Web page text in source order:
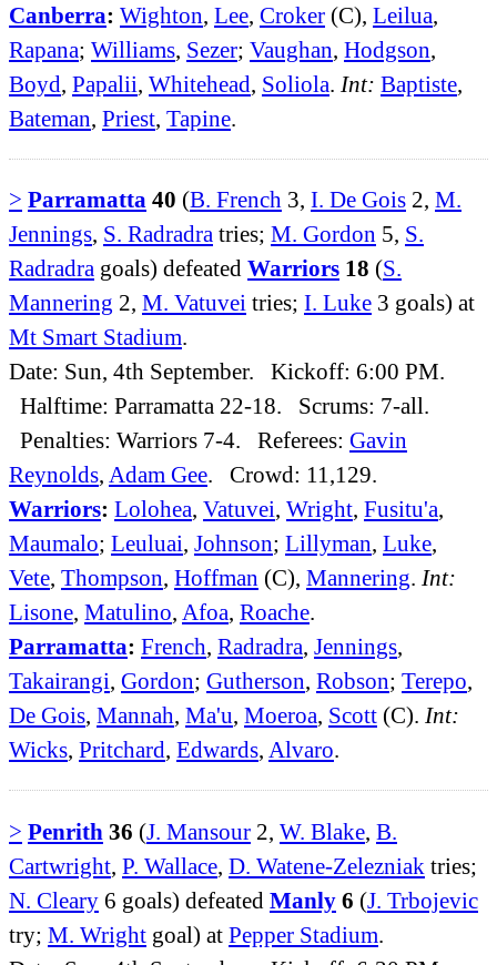
Canberra: Wighton, Lee, Croker (C), Leilua,
Rapana; Williams, Sezer; Vaughan, Hodgson,
Boyd, Papalii, Whitehead, Soliola. Int: Baptiste,
Bateman, Priest, Tapine.
> Parramatta 40 (B. French 3, I. De Gois 2, M.
Jennings, S. Radradra tries; M. Gordon 5, S.
Radradra goals) defeated Warriors 18 (S.
Mannering 2, M. Vatuvei tries; I. Luke 3 goals) at
Mt Smart Stadium.
Date: Sun, 4th September. Kickoff: 6:00 PM.
Halftime: Parramatta 22-18. Scrums: 7-all.
Penalties: Warriors 7-4. Referees: Gavin
Reynolds, Adam Gee. Crowd: 11,129.
Warriors: Lolohea, Vatuvei, Wright, Fusitu'a,
Maumalo; Leuluai, Johnson; Lillyman, Luke,
Vete, Thompson, Hoffman (C), Mannering. Int:
Lisone, Matulino, Afoa, Roache.
Parramatta: French, Radradra, Jennings,
Takairangi, Gordon; Gutherson, Robson; Terepo,
De Gois, Mannah, Ma'u, Moeroa, Scott (C). Int:
Wicks, Pritchard, Edwards, Alvaro.
> Penrith 36 (J. Mansour 2, W. Blake, B.
Cartwright, P. Wallace, D. Watene-Zelezniak tries;
N. Cleary 6 goals) defeated Manly 6 (J. Trbojevic
try; M. Wright goal) at Pepper Stadium.